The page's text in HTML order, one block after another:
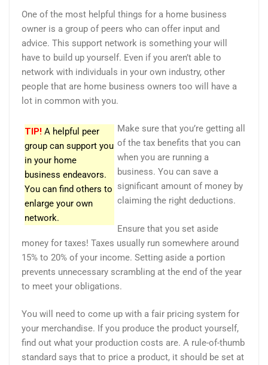
One of the most helpful things for a home business
owner is a group of peers who can offer input and
advice. This support network is something your will
have to build up yourself. Even if you aren’t able to
network with individuals in your own industry, other
people that are home business owners too will have a
lot in common with you.
TIP! A helpful peer
group can support you
in your home
business endeavors.
You can find others to
enlarge your own
network.
Make sure that you’re getting all
of the tax benefits that you can
when you are running a
business. You can save a
significant amount of money by
claiming the right deductions.
Ensure that you set aside
money for taxes! Taxes usually run somewhere around
15% to 20% of your income. Setting aside a portion
prevents unnecessary scrambling at the end of the year
to meet your obligations.
You will need to come up with a fair pricing system for
your merchandise. If you produce the product yourself,
find out what your production costs are. A rule-of-thumb
standard says that to price a product, it should be set at